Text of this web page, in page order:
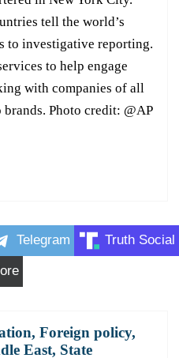
tell the world’s
to investigative reporting.
to help engage
with companies of all
Photo credit: @AP
Telegram Truth Social
, Foreign policy,
East, State